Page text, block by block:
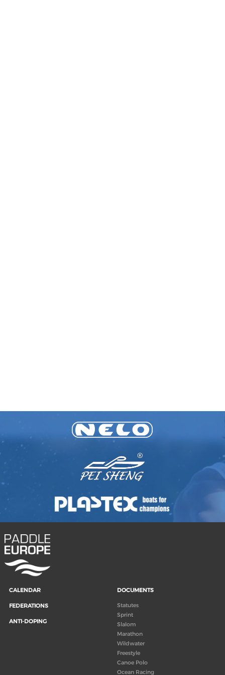
CALENDAR
FEDERATIONS
ANTI-DOPING
DOCUMENTS
Statutes
Sprint
Slalom
Marathon
Wildwater
Freestyle
Canoe Polo
Ocean Racing